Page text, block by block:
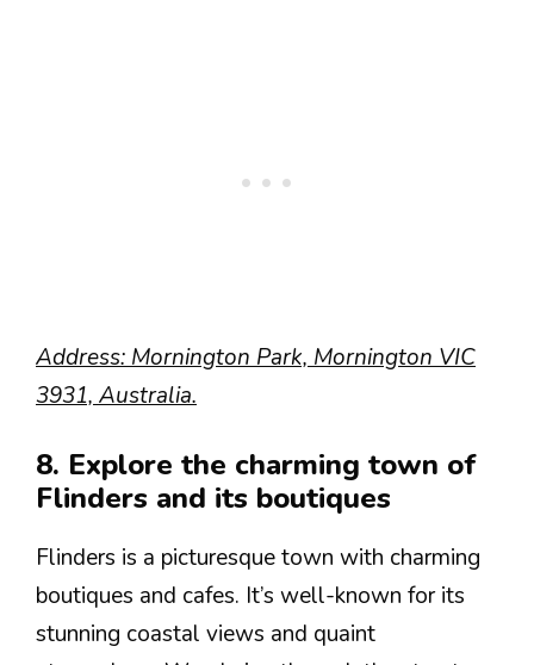
Address: Mornington Park, Mornington VIC
3931, Australia.
8. Explore the charming town of
Flinders and its boutiques
Flinders is a picturesque town with charming
boutiques and cafes. It’s well-known for its
stunning coastal views and quaint